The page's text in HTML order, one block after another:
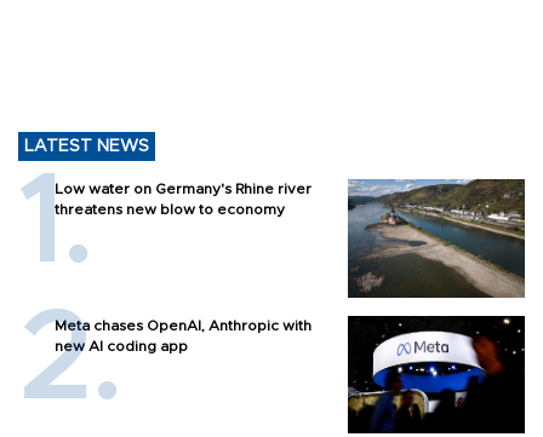
LATEST NEWS
Low water on Germany's Rhine river
threatens new blow to economy
Meta chases OpenAI, Anthropic with
new AI coding app